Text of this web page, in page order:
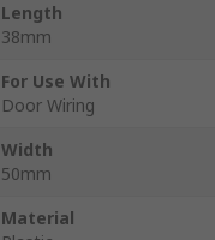
Length
38mm
For Use With
Door Wiring
Width
50mm
Material